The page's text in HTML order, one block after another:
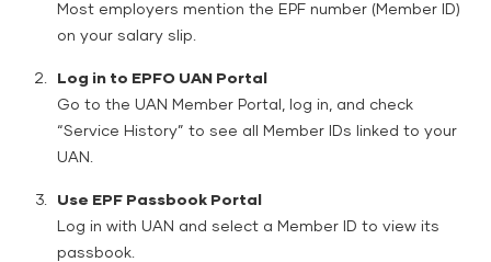
Most employers mention the EPF number (Member ID)
on your salary slip.
Log in to EPFO UAN Portal
Go to the UAN Member Portal, log in, and check
“Service History” to see all Member IDs linked to your
UAN.
Use EPF Passbook Portal
Log in with UAN and select a Member ID to view its
passbook.